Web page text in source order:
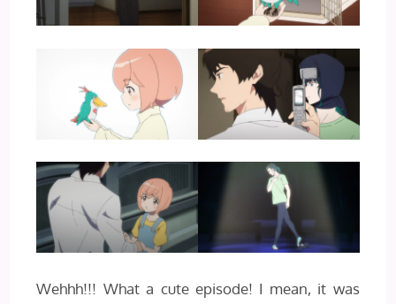
Wehhh!!! What a cute episode! I mean, it was